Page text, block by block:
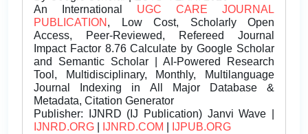
An International UGC CARE JOURNAL
PUBLICATION , Low Cost, Scholarly Open
Access, Peer-Reviewed, Refereed Journal
Impact Factor 8.76 Calculate by Google Scholar
and Semantic Scholar | AI-Powered Research
Tool, Multidisciplinary, Monthly, Multilanguage
Journal Indexing in All Major Database &
Metadata, Citation Generator
Publisher: IJNRD (IJ Publication) Janvi Wave |
IJNRD.ORG
IJNRD.COM IJPUB.ORG